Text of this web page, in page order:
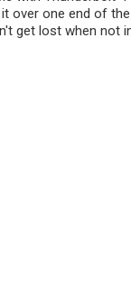
one end of
get lost when not